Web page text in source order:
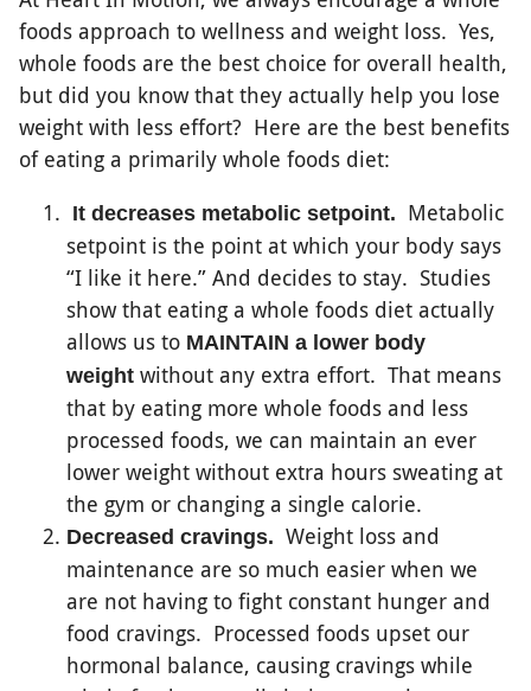
foods approach to wellness and weight loss. Yes,
whole foods are the best choice for overall health,
but did you know that they actually help you lose
weight with less effort? Here are the best benefits
of eating a primarily whole foods diet:
It decreases metabolic setpoint. Metabolic
setpoint is the point at which your body says
“I like it here.” And decides to stay. Studies
show that eating a whole foods diet actually
allows us to MAINTAIN a lower body
weight without any extra effort. That means
that by eating more whole foods and less
processed foods, we can maintain an ever
lower weight without extra hours sweating at
the gym or changing a single calorie.
Decreased cravings. Weight loss and
maintenance are so much easier when we
are not having to fight constant hunger and
food cravings. Processed foods upset our
hormonal balance, causing cravings while